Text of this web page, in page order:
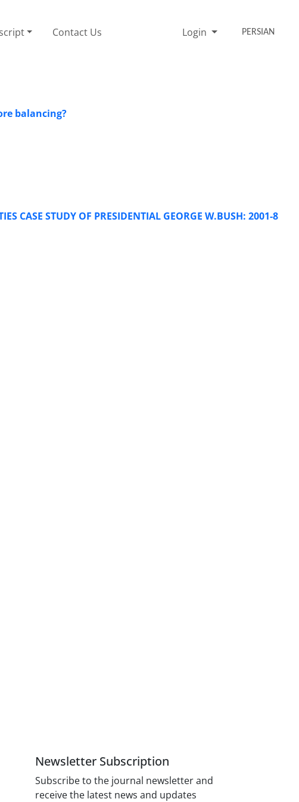
Contact Us Login PERSIAN
balancing?
CASE STUDY OF PRESIDENTIAL GEORGE W.BUSH: 2001-8
Newsletter Subscription
Subscribe to the journal newsletter and
receive the latest news and updates